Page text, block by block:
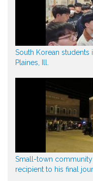
South Korean students
Plaines, Ill.
Small-town
recipient to his final